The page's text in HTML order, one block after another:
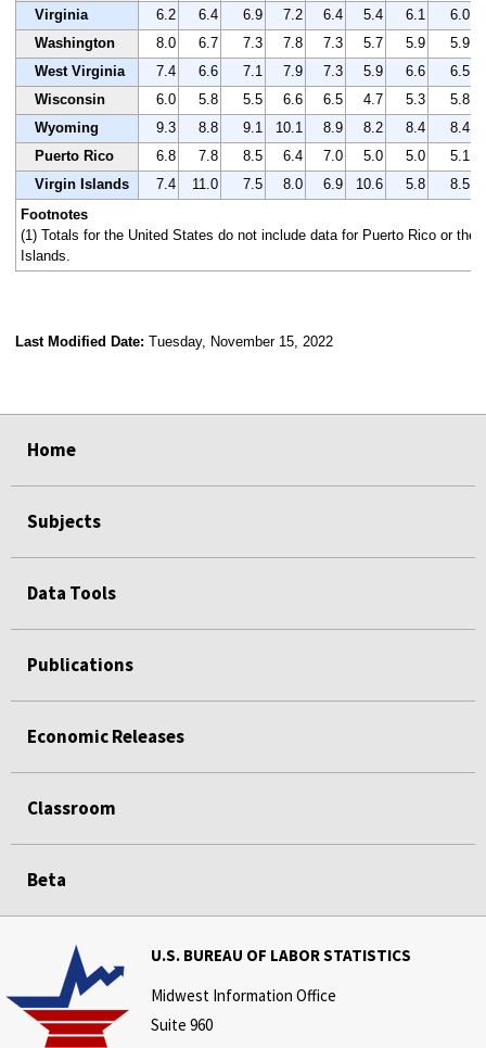
Virginia
6.2 6.4 6.9 7.2 6.4 5.4 6.1
6.0
Washington
8.0 6.7 7.3 7.8 7.3 5.7 5.9
5.9
West Virginia
7.4 6.6 7.1 7.9 7.3 5.9 6.6
6.5
Wisconsin
6.0 5.8 5.5 6.6 6.5 4.7 5.3
5.8
Wyoming
9.3 8.8 9.1 10.1 8.9 8.2 8.4
8.4
Puerto Rico
6.8 7.8 8.5 6.4 7.0 5.0 5.0
5.1
Virgin Islands
7.4 11.0 7.5 8.0 6.9 10.6 5.8
8.5
Footnotes
(1) Totals for the United States do not include data for Puerto Rico or the
Islands.
Last Modified Date: Tuesday, November 15, 2022
Home
Subjects
Data Tools
Publications
Economic Releases
Classroom
Beta
U.S. BUREAU OF LABOR STATISTICS
Midwest Information Office
Suite 960